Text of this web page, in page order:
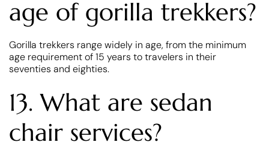
age of gorilla trekkers?
Gorilla trekkers range widely in age, from the minimum
age requirement of 15 years to travelers in their
seventies and eighties.
13. What are sedan
chair services?